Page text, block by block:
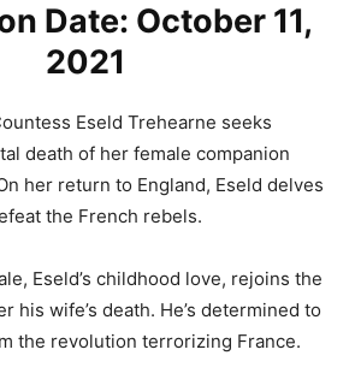
Date: October 11,
2021
Eseld Trehearne seeks
death of her female companion
her return to England, Eseld delves
the French rebels.
Eseld’s childhood love, rejoins the
his wife’s death. He’s determined to
the revolution terrorizing France.